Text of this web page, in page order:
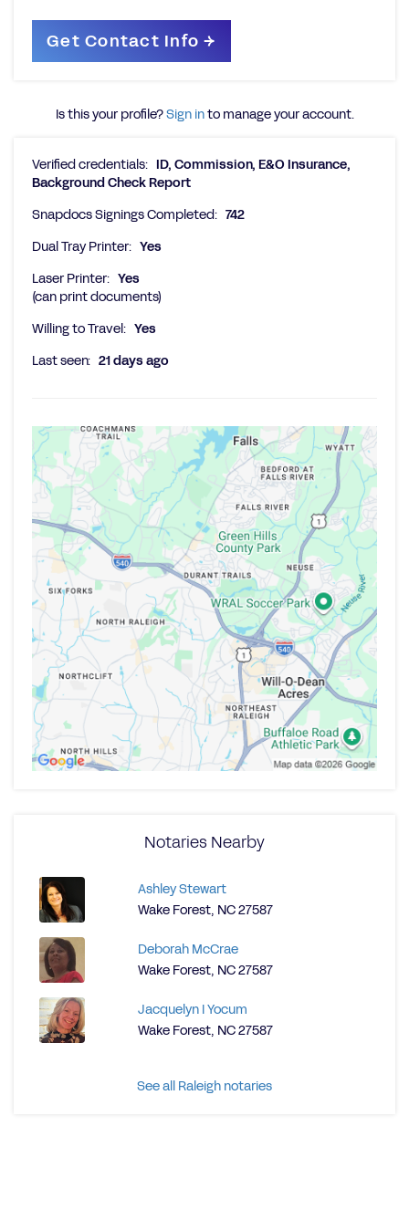
Is this your profile?Sign into manage your account.
Verified credentials: ID, Commission, E&O Insurance,
Background Check Report
Snapdocs Signings Completed: 742
Dual Tray Printer: Yes
Laser Printer: Yes
(can print documents)
Willing to Travel: Yes
Last seen: 21 days ago
Notaries Nearby
Ashley Stewart
Wake Forest, NC 27587
Deborah McCrae
Wake Forest, NC 27587
Jacquelyn I Yocum
Wake Forest, NC 27587
See all Raleigh notaries